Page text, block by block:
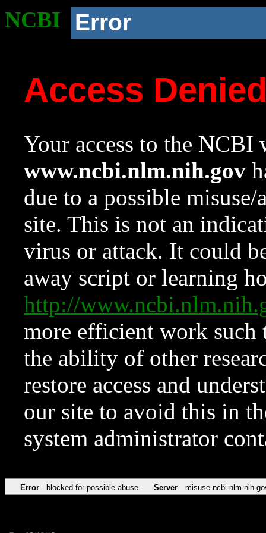
NCBI Error
Access
Your access to the NCBI
www.ncbi.nlm.nih.gov
due to a possible
site. This is not an
virus or attack. It could
away script or learning
http://
more efficient work such
the ability of other
restore access and
our site to avoid this in
system administrator
Error blocked for possible abuse Server